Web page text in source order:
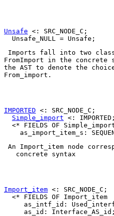
Unsafe <: SRC_NODE_C;
Imports fall into two
FromImport in the concrete
the AST to denote the
From_import .
IMPORTED <: SRC_NODE_C;
Simple_import <: IMPORTED;
<* FIELDS OF
An Import_item node
   concrete syntax
Import_item <: SRC_NODE_C;
  <* FIELDS OF Import_item
as_intf_id:
as_id: